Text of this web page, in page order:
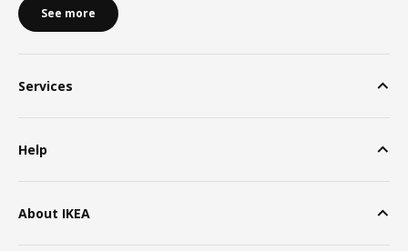
See more
Services
Help
About IKEA